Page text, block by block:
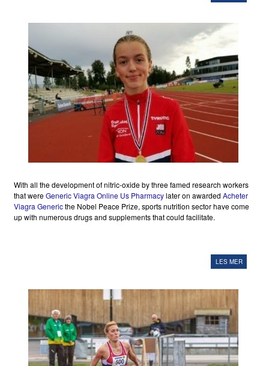
With all the development of nitric-oxide by three famed research workers
that wereGeneric Viagra Online Us Pharmacylater on awarded Acheter
Viagra Genericthe Nobel Peace Prize, sports nutrition sector have come
up with numerous drugs and supplements that could facilitate.
LES MER